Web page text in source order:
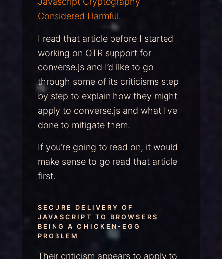
Considered Harmful.
I read that article before I started
working on OTR support for
converse.js and I’d like to go
through some of its criticisms step
by step to explain how they might
apply to converse.js and what I’ve
done to mitigate them.
If you’re going to read on, it would
make sense to go read that article
first.
SECURE DELIVERY OF
JAVASCRIPT TO BROWSERS
BEING A CHICKEN-EGG
PROBLEM
Their criticism appears to apply to